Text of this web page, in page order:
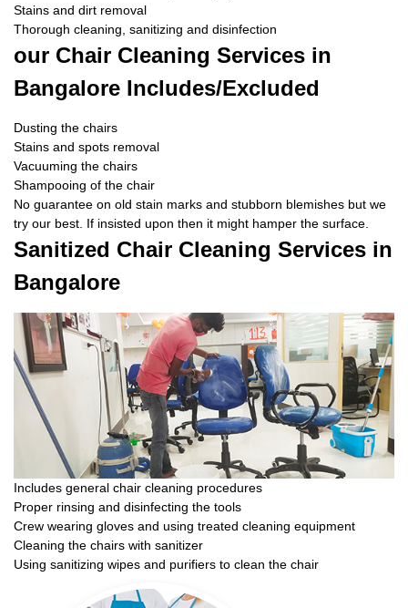
Stains and dirt removal
Thorough cleaning, sanitizing and disinfection
our Chair Cleaning Services in
Bangalore Includes/Excluded
Dusting the chairs
Stains and spots removal
Vacuuming the chairs
Shampooing of the chair
No guarantee on old stain marks and stubborn blemishes but we
try our best. If insisted upon then it might hamper the surface.
Sanitized Chair Cleaning Services in
Bangalore
Includes general chair cleaning procedures
Proper rinsing and disinfecting the tools
Crew wearing gloves and using treated cleaning equipment
Cleaning the chairs with sanitizer
Using sanitizing wipes and purifiers to clean the chair